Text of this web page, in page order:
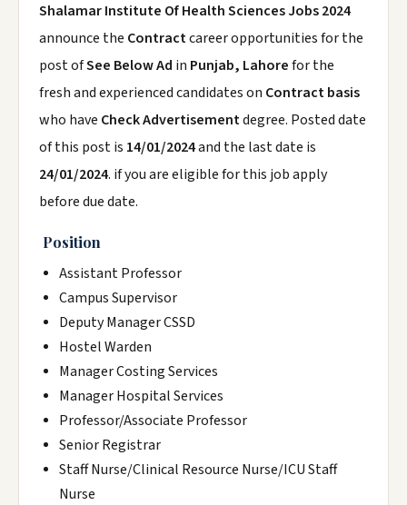
Shalamar Institute Of Health Sciences Jobs 2024
announce the Contractcareer opportunities for the
post ofSee Below Ad in Punjab, Lahorefor the
fresh and experienced candidates on Contract basis
who have Check Advertisementdegree. Posted date
of this post is 14/01/2024and the last date is
24/01/2024. if you are eligible for this job apply
before due date.
Position
Assistant Professor
Campus Supervisor
Deputy Manager CSSD
Hostel Warden
Manager Costing Services
Manager Hospital Services
Professor/Associate Professor
Senior Registrar
Staff Nurse/Clinical Resource Nurse/ICU Staff
Nurse